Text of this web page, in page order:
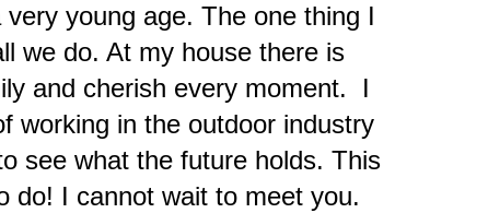
young age. The one thing I
we do. At my house there is
and cherish every moment. I
working in the outdoor industry
see what the future holds. This
do! I cannot wait to meet you.